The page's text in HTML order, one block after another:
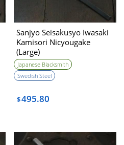
Sanjyo Seisakusyo Iwasaki
Kamisori Nicyougake
(Large)
Japanese Blacksmith
Swedish Steel
$495.80